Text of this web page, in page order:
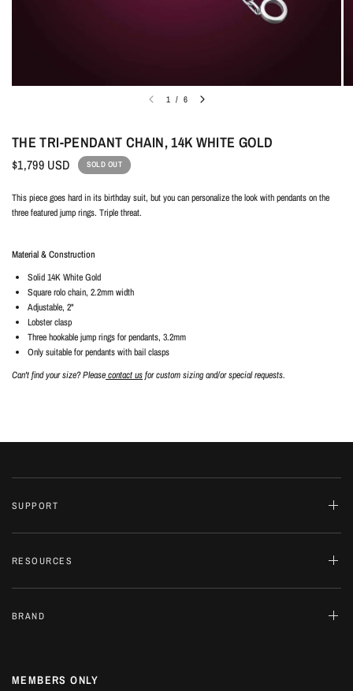
1 / 6
THE TRI-PENDANT CHAIN, 14K WHITE GOLD
$1,799 USD SOLD OUT
This piece goes hard in its birthday suit, but you can personalize the look with pendants on the
three featured jump rings. Triple threat.
Material & Construction
Solid14K White Gold
Square rolo chain, 2.2mm width
Adjustable, 2"
Lobster clasp
Three hookable jump rings for pendants, 3.2mm
Only suitable for pendants with bail clasps
Can't find your size? Pleasecontact usfor custom sizing and/or special requests.
SUPPORT
RESOURCES
BRAND
MEMBERS ONLY